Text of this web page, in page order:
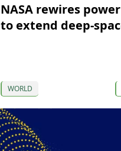
NASA rewires
to extend deep-
WORLD